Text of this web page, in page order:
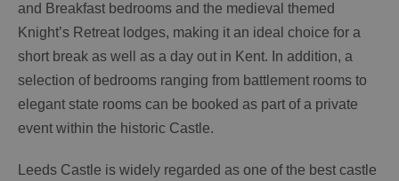
and Breakfast bedrooms and the medieval themed
Knight’s Retreat lodges, making it an ideal choice for a
short break as well as a day out in Kent. In addition, a
selection of bedrooms ranging from battlement rooms to
elegant state rooms can be booked as part of a private
event within the historic Castle.
Leeds Castle is widely regarded as one of the best castle